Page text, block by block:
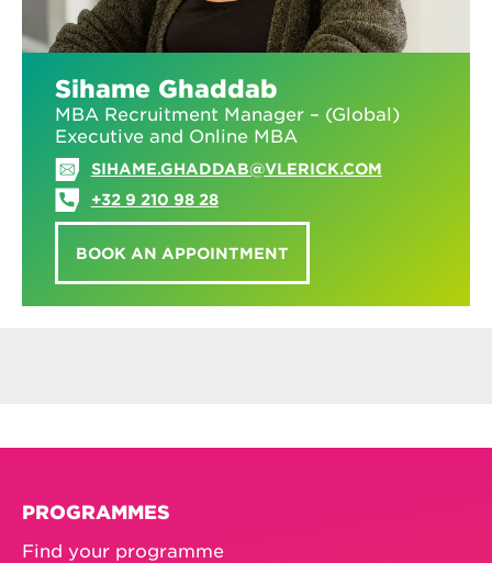
Sihame Ghaddab
MBA Recruitment Manager – (Global)
Executive and Online MBA
SIHAME.GHADDAB@VLERICK.COM
+32 9 210 98 28
BOOK AN APPOINTMENT
PROGRAMMES
Find your programme